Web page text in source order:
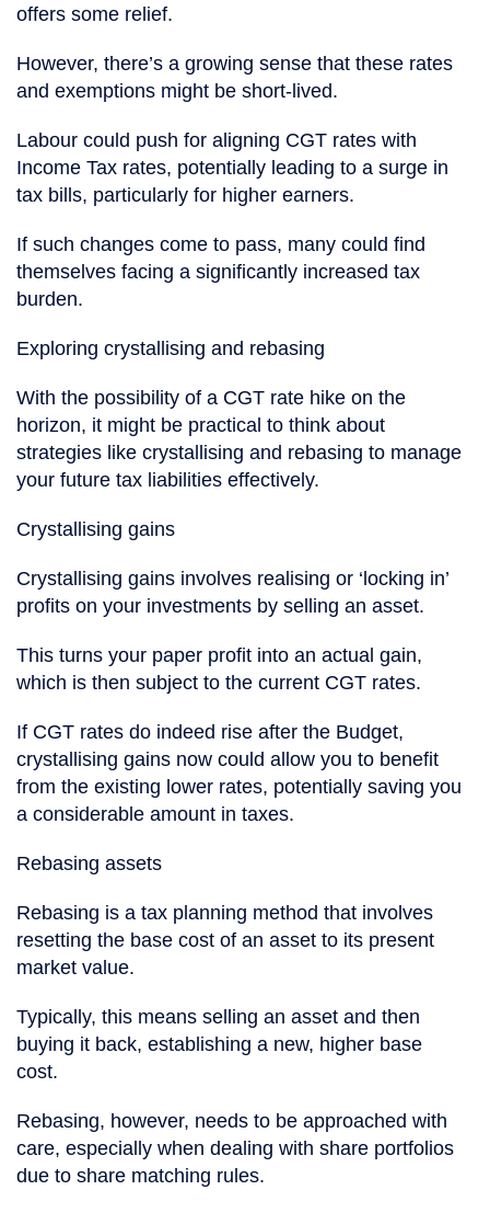
offers some relief.
However, there’s a growing sense that these rates
and exemptions might be short-lived.
Labour could push for aligning CGT rates with
Income Tax rates, potentially leading to a surge in
tax bills, particularly for higher earners.
If such changes come to pass, many could find
themselves facing a significantly increased tax
burden.
Exploring crystallising and rebasing
With the possibility of a CGT rate hike on the
horizon, it might be practical to think about
strategies like crystallising and rebasing to manage
your future tax liabilities effectively.
Crystallising gains
Crystallising gains involves realising or ‘locking in’
profits on your investments by selling an asset.
This turns your paper profit into an actual gain,
which is then subject to the current CGT rates.
If CGT rates do indeed rise after the Budget,
crystallising gains now could allow you to benefit
from the existing lower rates, potentially saving you
a considerable amount in taxes.
Rebasing assets
Rebasing is a tax planning method that involves
resetting the base cost of an asset to its present
market value.
Typically, this means selling an asset and then
buying it back, establishing a new, higher base
cost.
Rebasing, however, needs to be approached with
care, especially when dealing with share portfolios
due to share matching rules.